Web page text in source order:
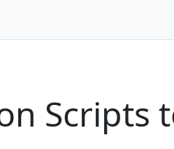
Scripts